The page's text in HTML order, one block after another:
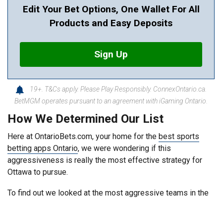
Edit Your Bet Options, One Wallet For All
Products and Easy Deposits
Sign Up
19+. T&Cs apply. Please Play Responsibly. ConnexOntario.ca.
BetMGM operates pursuant to an agreement with iGaming Ontario.
How We Determined Our List
Here at OntarioBets.com, your home for the best sports
betting apps Ontario, we were wondering if this
aggressiveness is really the most effective strategy for
Ottawa to pursue.
To find out we looked at the most aggressive teams in the